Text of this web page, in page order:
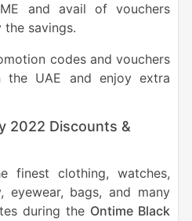
and avail of vouchers
the savings.
codes and vouchers
UAE and enjoy extra
2022 Discounts &
finest clothing, watches,
eyewear, bags, and many
during the Ontime Black